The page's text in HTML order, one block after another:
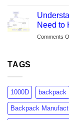
Need to
Comments
TAGS
1000D backpack
Backpack